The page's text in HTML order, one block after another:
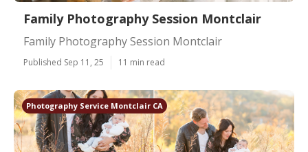
Family Photography Session Montclair
Family Photography Session Montclair
Published Sep 11, 25 11 min read
Photography Service Montclair CA